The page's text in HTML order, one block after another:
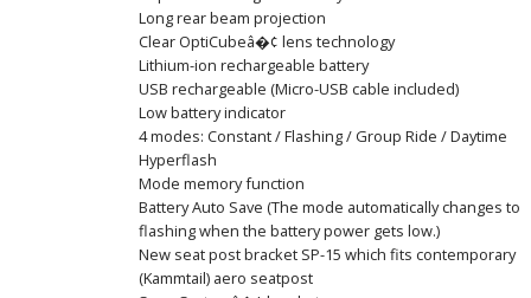
Long rear beam projection
Clear OptiCubeâ�¢ lens technology
Lithium-ion rechargeable battery
USB rechargeable (Micro-USB cable included)
Low battery indicator
4 modes: Constant / Flashing / Group Ride / Daytime
Hyperflash
Mode memory function
Battery Auto Save (The mode automatically changes to
flashing when the battery power gets low.)
New seat post bracket SP-15 which fits contemporary
(Kammtail) aero seatpost